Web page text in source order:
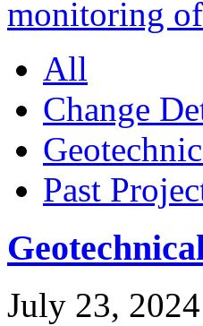
All
Change
Past
July 23, 2024